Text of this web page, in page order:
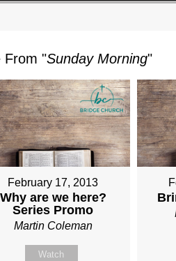
From "Sunday Morning"
February 17, 2013
Why are we here?
Series Promo
Martin Coleman
Watch